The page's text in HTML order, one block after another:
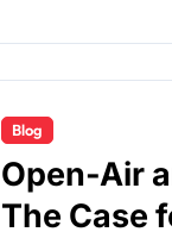
Blog
Open-Air
The Case